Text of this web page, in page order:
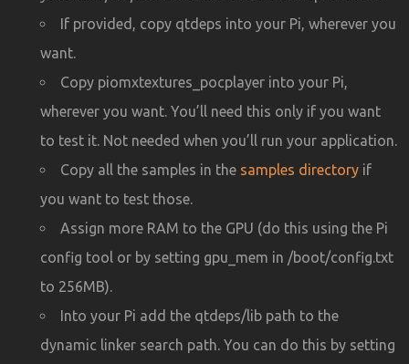
If provided, copy qtdeps into your Pi, wherever you
want.
Copy piomxtextures_pocplayer into your Pi,
wherever you want. You’ll need this only if you want
to test it. Not needed when you’ll run your application.
Copy all the samples in the samples directory if
you want to test those.
Assign more RAM to the GPU (do this using the Pi
config tool or by setting gpu_mem in /boot/config.txt
to 256MB).
Into your Pi add the qtdeps/lib path to the
dynamic linker search path. You can do this by setting